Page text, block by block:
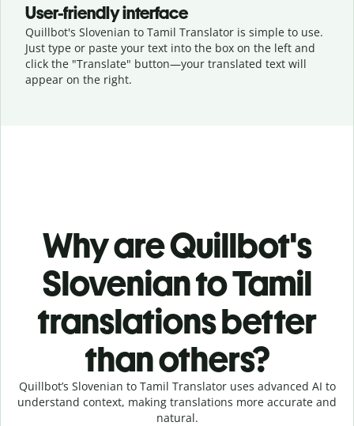
User-friendly interface
Quillbot's Slovenian to Tamil Translator is simple to use.
Just type or paste your text into the box on the left and
click the "Translate" button—your translated text will
appear on the right.
Why are Quillbot's
Slovenian to Tamil
translations better
than others?
Quillbot’s Slovenian to Tamil Translator uses advanced AI to
understand context, making translations more accurate and
natural.